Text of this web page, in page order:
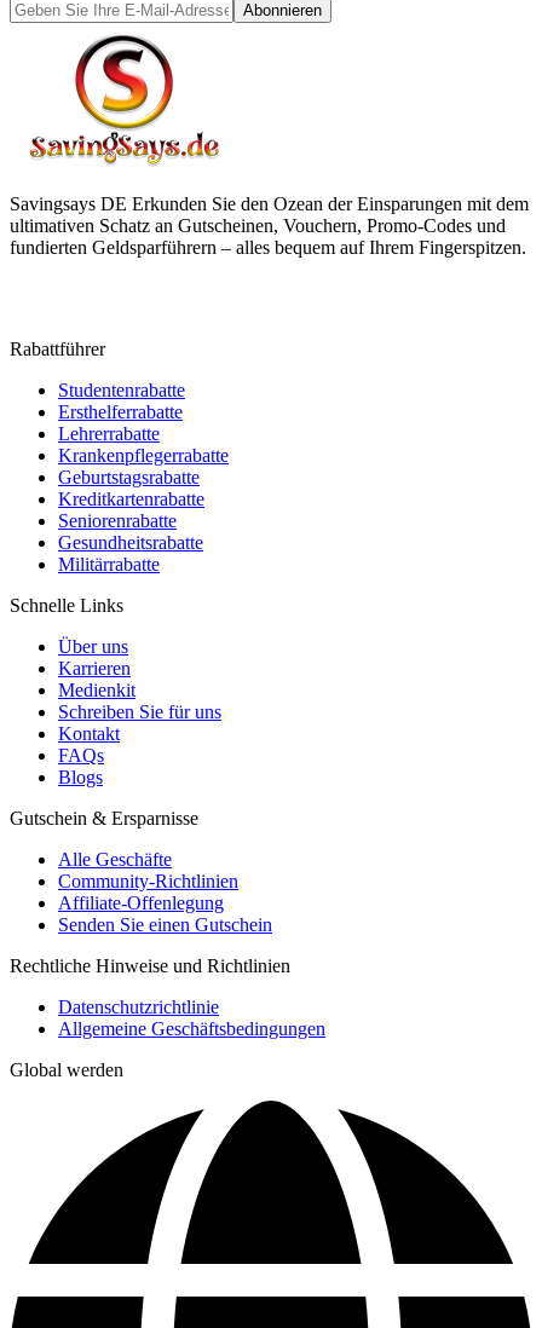
Abonnieren
Savingsays DE Erkunden Sie den Ozean der Einsparungen mit dem
ultimativen Schatz an Gutscheinen, Vouchern, Promo-Codes und
fundierten Geldsparführern – alles bequem auf Ihrem Fingerspitzen.
Rabattführer
Studentenrabatte
Ersthelferrabatte
Lehrerrabatte
Krankenpflegerrabatte
Geburtstagsrabatte
Kreditkartenrabatte
Seniorenrabatte
Gesundheitsrabatte
Militärrabatte
Schnelle Links
Über uns
Karrieren
Medienkit
Schreiben Sie für uns
Kontakt
FAQs
Blogs
Gutschein & Ersparnisse
Alle Geschäfte
Community-Richtlinien
Affiliate-Offenlegung
Senden Sie einen Gutschein
Rechtliche Hinweise und Richtlinien
Datenschutzrichtlinie
Allgemeine Geschäftsbedingungen
Global werden